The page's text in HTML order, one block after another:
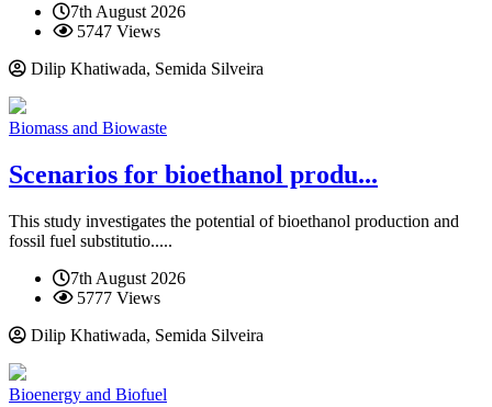
7th August 2026
5747 Views
Dilip Khatiwada, Semida Silveira
Biomass and Biowaste
Scenarios for bioethanol produ...
This study investigates the potential of bioethanol production and
fossil fuel substitutio.....
7th August 2026
5777 Views
Dilip Khatiwada, Semida Silveira
Bioenergy and Biofuel